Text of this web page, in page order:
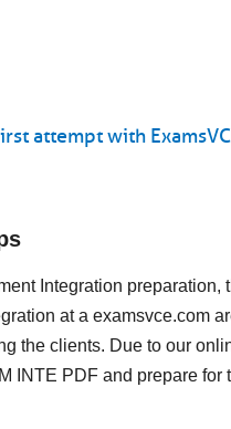
attempt with
Integration preparation,
at a examsvce.com
the clients. Due to our
PDF and prepare for